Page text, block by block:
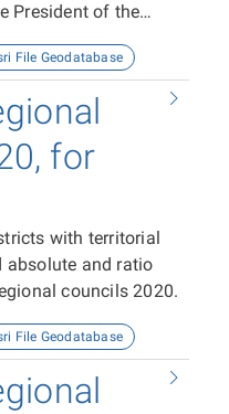
President of the
File Geodatabase
for
with territorial
absolute and ratio
councils 2020.
File Geodatabase